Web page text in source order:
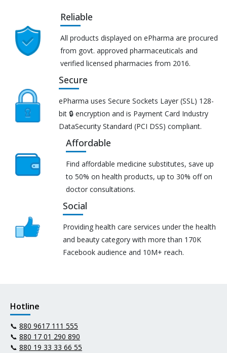
Reliable
All products displayed on ePharma are procured
from govt. approved pharmaceuticals and
verified licensed pharmacies from 2016.
Secure
ePharma uses Secure Sockets Layer (SSL) 128-
bit 🔒 encryption and is Payment Card Industry
DataSecurity Standard (PCI DSS) compliant.
Affordable
Find affordable medicine substitutes, save up
to 50% on health products, up to 30% off on
doctor consultations.
Social
Providing health care services under the health
and beauty category with more than 170K
Facebook audience and 10M+ reach.
Hotline
📞 880 9617 111 555
📞 880 17 01 290 890
📞 880 19 33 33 66 55